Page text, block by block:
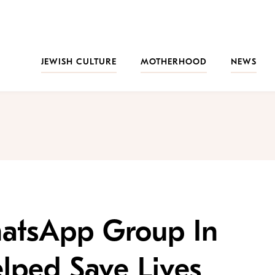
JEWISH CULTURE
MOTHERHOOD NEWS
Group In